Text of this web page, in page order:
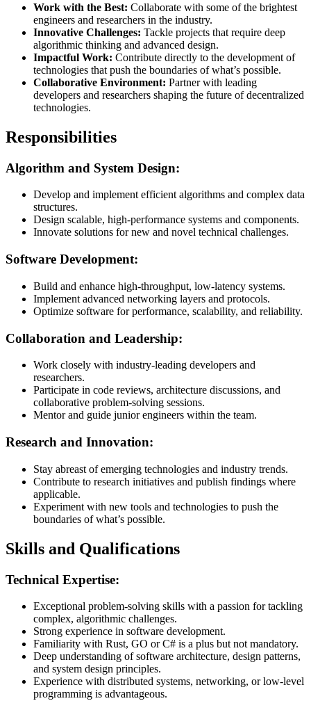
Work with the Best: Collaborate with some of the brightest
engineers and researchers in the industry.
Innovative Challenges: Tackle projects that require deep
algorithmic thinking and advanced design.
Impactful Work: Contribute directly to the development of
technologies that push the boundaries of what’s possible.
Collaborative Environment: Partner with leading
developers and researchers shaping the future of decentralized
technologies.
Responsibilities
Algorithm and System Design:
Develop and implement efficient algorithms and complex data
structures.
Design scalable, high-performance systems and components.
Innovate solutions for new and novel technical challenges.
Software Development:
Build and enhance high-throughput, low-latency systems.
Implement advanced networking layers and protocols.
Optimize software for performance, scalability, and reliability.
Collaboration and Leadership:
Work closely with industry-leading developers and
researchers.
Participate in code reviews, architecture discussions, and
collaborative problem-solving sessions.
Mentor and guide junior engineers within the team.
Research and Innovation:
Stay abreast of emerging technologies and industry trends.
Contribute to research initiatives and publish findings where
applicable.
Experiment with new tools and technologies to push the
boundaries of what’s possible.
Skills and Qualifications
Technical Expertise:
Exceptional problem-solving skills with a passion for tackling
complex, algorithmic challenges.
Strong experience in software development.
Familiarity with Rust, GO or C# is a plus but not mandatory.
Deep understanding of software architecture, design patterns,
and system design principles.
Experience with distributed systems, networking, or low-level
programming is advantageous.